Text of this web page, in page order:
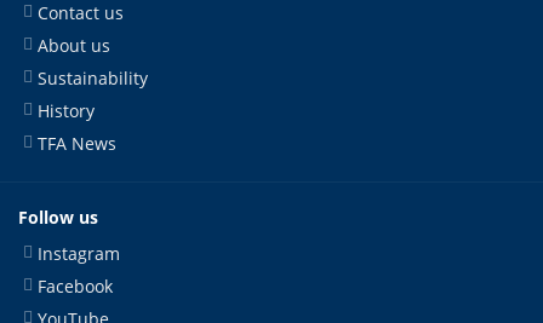
Contact us
About us
Sustainability
History
TFA News
Follow us
Instagram
Facebook